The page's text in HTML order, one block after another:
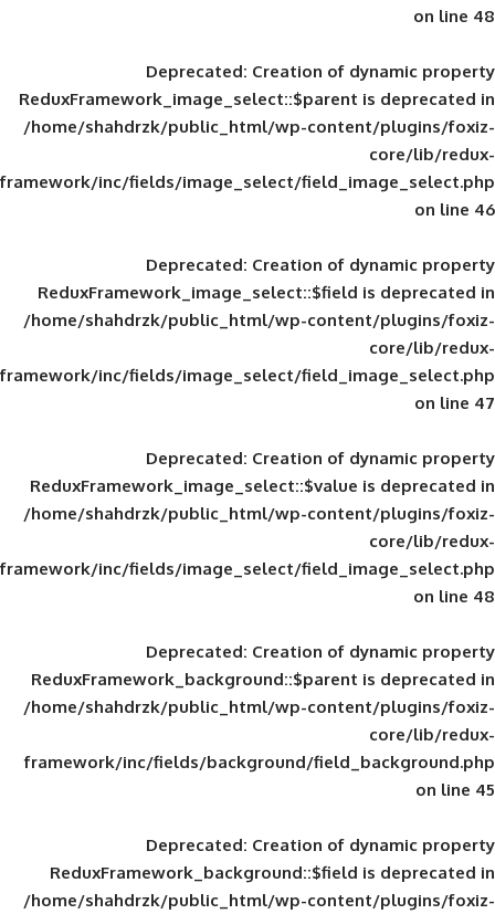
Deprecated: Creation of
ReduxFramework_image_select::$parent
/home/shahdrzk/public_html/wp-
framework/inc/fields/image_select/
Deprecated: Creation of
ReduxFramework_image_select::$field
/home/shahdrzk/public_html/wp-
framework/inc/fields/image_select/
Deprecated: Creation of
ReduxFramework_image_select::$value
/home/shahdrzk/public_html/wp-
framework/inc/fields/image_select/
Deprecated: Creation of
ReduxFramework_background::$parent
/home/shahdrzk/public_html/wp-
framework/inc/fields/background/
Deprecated: Creation of
ReduxFramework_background::$field
/home/shahdrzk/public_html/wp-